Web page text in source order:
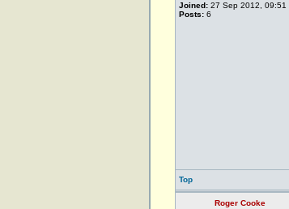
Joined: 27 Sep 2012, 09:51
Posts: 6
Top
Roger Cooke